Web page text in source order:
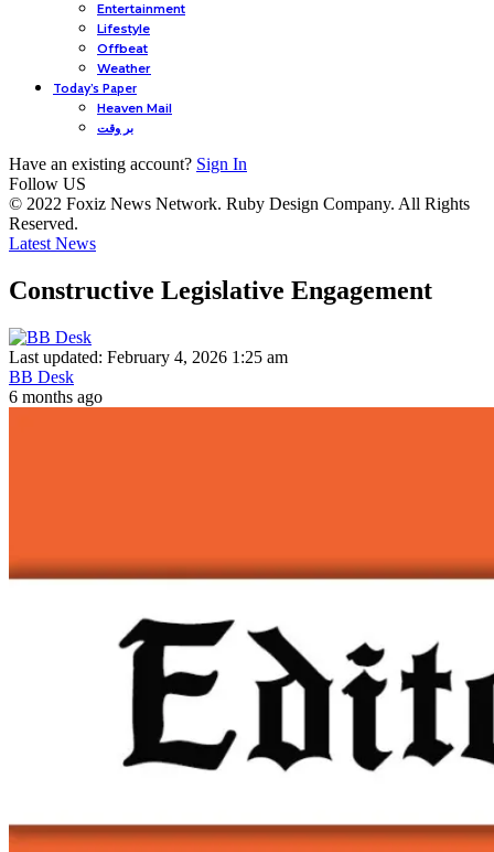
Entertainment
Lifestyle
Offbeat
Weather
Today’s Paper
Heaven Mail
بر وقت
Have an existing account? Sign In
Follow US
© 2022 Foxiz News Network. Ruby Design Company. All Rights
Reserved.
Latest News
Constructive Legislative Engagement
Last updated: February 4, 2026 1:25 am
BB Desk
6 months ago